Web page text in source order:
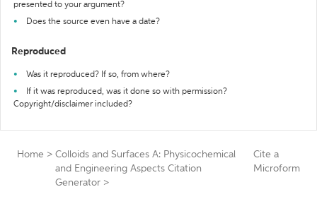
presented to your argument?
Does the source even have a date?
Reproduced
Was it reproduced? If so, from where?
If it was reproduced, was it done so with permission?
Copyright/disclaimer included?
Home > Colloids and Surfaces A: Physicochemical
and Engineering Aspects Citation
Generator >
Cite a
Microform